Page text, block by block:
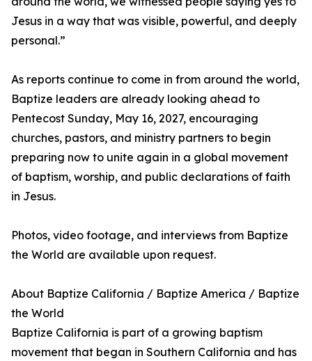
Jesus in a way that was visible, powerful, and deeply
personal.”
As reports continue to come in from around the world,
Baptize leaders are already looking ahead to
Pentecost Sunday, May 16, 2027, encouraging
churches, pastors, and ministry partners to begin
preparing now to unite again in a global movement
of baptism, worship, and public declarations of faith
in Jesus.
Photos, video footage, and interviews from Baptize
the World are available upon request.
About Baptize California / Baptize America / Baptize
the World
Baptize California is part of a growing baptism
movement that began in Southern California and has